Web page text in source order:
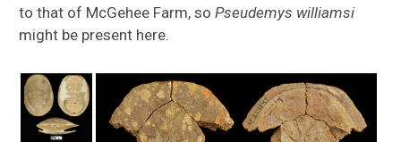
to that of McGehee Farm, soPseudemys williamsi
might be present here.